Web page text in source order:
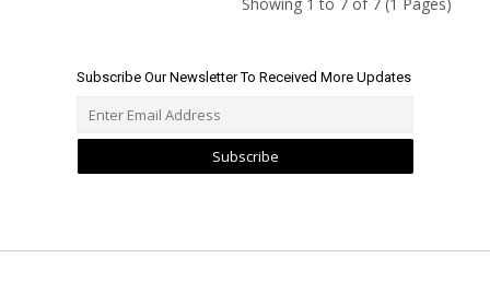
Subscribe Our Newsletter To Received More Updates
Subscribe